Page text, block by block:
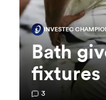
INVESTEC
Bath
3